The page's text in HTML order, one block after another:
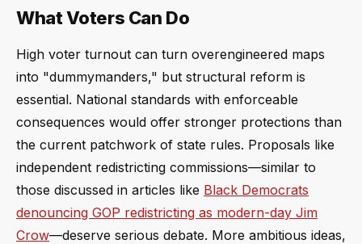
What Voters Can Do
High voter turnout can turn overengineered maps
into "dummymanders," but structural reform is
essential. National standards with enforceable
consequences would offer stronger protections than
the current patchwork of state rules. Proposals like
independent redistricting commissions—similar to
those discussed in articles like Black Democrats
denouncing GOP redistricting as modern-day Jim
Crow—deserve serious debate. More ambitious ideas,